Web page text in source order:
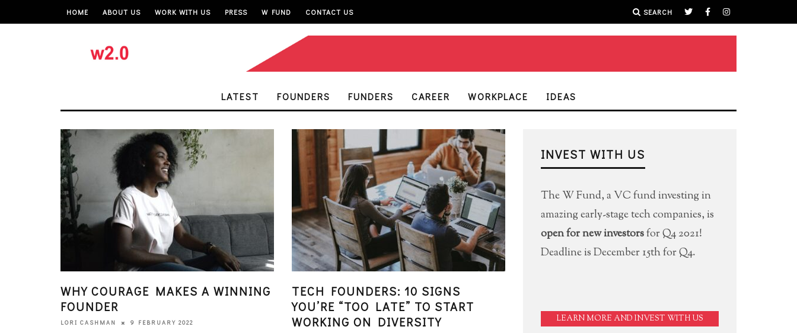
HOME ABOUT US WORK WITH US PRESS W FUND CONTACT US SEARCH
LATEST FOUNDERS FUNDERS CAREER WORKPLACE IDEAS
WHY COURAGE MAKES A WINNING
FOUNDER
LORI CASHMAN 9 FEBRUARY 2022
TECH FOUNDERS: 10 SIGNS
YOU’RE “TOO LATE”​ TO START
WORKING ON DIVERSITY
INVEST WITH US
The W Fund, a VC fund investing in
amazing early-stage tech companies, is
open for new investorsfor Q4 2021!
Deadline is December 15th for Q4.
LEARN MORE AND INVEST WITH US